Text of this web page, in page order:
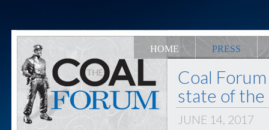
HOME PRESS
Coal
state of
JUNE 14, 2017